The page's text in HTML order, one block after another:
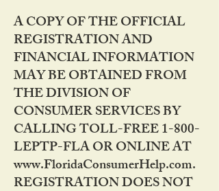
A COPY OF THE OFFICIAL
REGISTRATION AND
FINANCIAL INFORMATION
MAY BE OBTAINED FROM
THE DIVISION OF
CONSUMER SERVICES BY
CALLING TOLL-FREE 1-800-
LEPTP-FLA OR ONLINE AT
www.FloridaConsumerHelp.com.
REGISTRATION DOES NOT